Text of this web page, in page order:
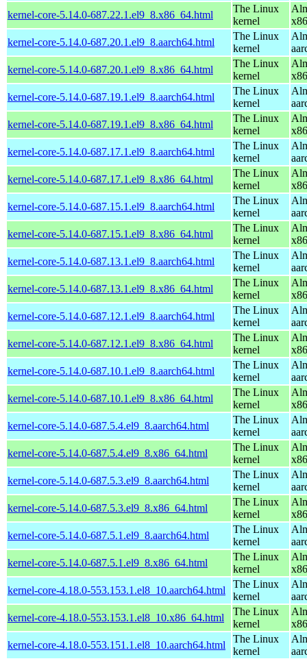
kernel-core-5.14.0-687.22.1.el9_8.x86_64.html
The Linux
kernel
kernel-core-5.14.0-687.20.1.el9_8.aarch64.html
The Linux
kernel
kernel-core-5.14.0-687.20.1.el9_8.x86_64.html
The Linux
kernel
kernel-core-5.14.0-687.19.1.el9_8.aarch64.html
The Linux
kernel
kernel-core-5.14.0-687.19.1.el9_8.x86_64.html
The Linux
kernel
kernel-core-5.14.0-687.17.1.el9_8.aarch64.html
The Linux
kernel
kernel-core-5.14.0-687.17.1.el9_8.x86_64.html
The Linux
kernel
kernel-core-5.14.0-687.15.1.el9_8.aarch64.html
The Linux
kernel
kernel-core-5.14.0-687.15.1.el9_8.x86_64.html
The Linux
kernel
kernel-core-5.14.0-687.13.1.el9_8.aarch64.html
The Linux
kernel
kernel-core-5.14.0-687.13.1.el9_8.x86_64.html
The Linux
kernel
kernel-core-5.14.0-687.12.1.el9_8.aarch64.html
The Linux
kernel
kernel-core-5.14.0-687.12.1.el9_8.x86_64.html
The Linux
kernel
kernel-core-5.14.0-687.10.1.el9_8.aarch64.html
The Linux
kernel
kernel-core-5.14.0-687.10.1.el9_8.x86_64.html
The Linux
kernel
kernel-core-5.14.0-687.5.4.el9_8.aarch64.html
The Linux
kernel
kernel-core-5.14.0-687.5.4.el9_8.x86_64.html
The Linux
kernel
kernel-core-5.14.0-687.5.3.el9_8.aarch64.html
The Linux
kernel
kernel-core-5.14.0-687.5.3.el9_8.x86_64.html
The Linux
kernel
kernel-core-5.14.0-687.5.1.el9_8.aarch64.html
The Linux
kernel
kernel-core-5.14.0-687.5.1.el9_8.x86_64.html
The Linux
kernel
kernel-core-4.18.0-553.153.1.el8_10.aarch64.html
The Linux
kernel
kernel-core-4.18.0-553.153.1.el8_10.x86_64.html
The Linux
kernel
kernel-core-4.18.0-553.151.1.el8_10.aarch64.html
The Linux
kernel